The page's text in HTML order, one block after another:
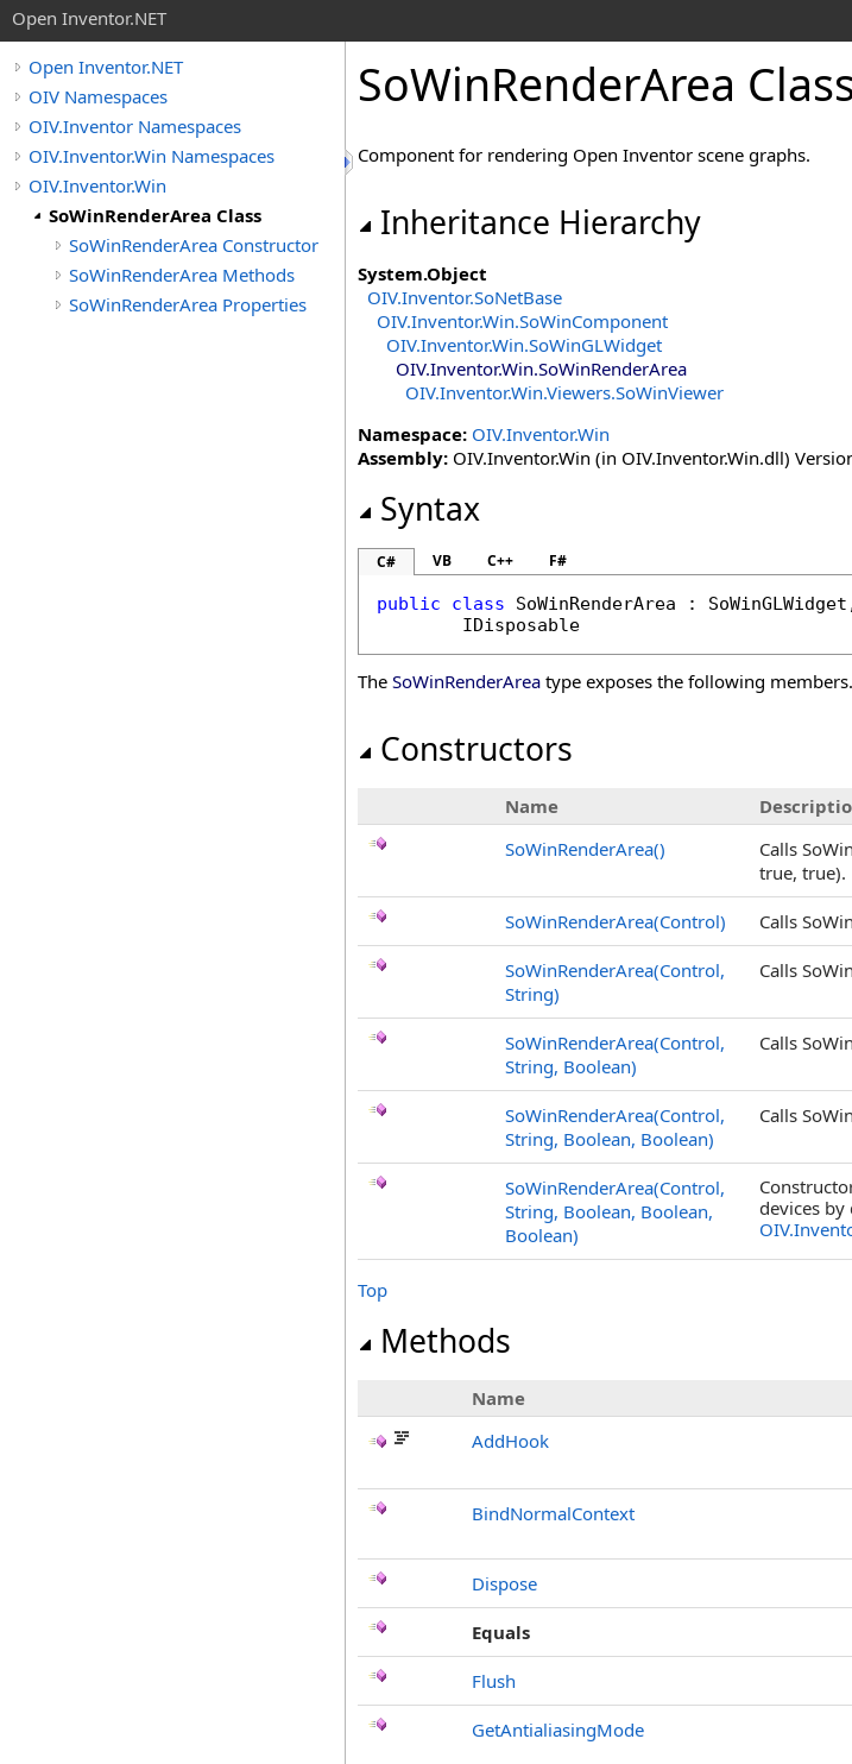
Open Inventor.NET
Open Inventor.NET
OIV Namespaces
OIV.Inventor Namespaces
OIV.Inventor.Win Namespaces
OIV.Inventor.Win
SoWinRenderArea Class
SoWinRenderArea Constructor
SoWinRenderArea Methods
SoWinRenderArea Properties
SoWinRenderArea
Component for rendering Open Inventor scene graphs.
Inheritance Hierarchy
System.Object
OIV.Inventor.SoNetBase
OIV.Inventor.Win.SoWinComponent
OIV.Inventor.Win.SoWinGLWidget
OIV.Inventor.Win.SoWinRenderArea
OIV.Inventor.Win.Viewers.SoWinViewer
Namespace: OIV.Inventor.Win
Assembly: OIV.Inventor.Win (in OIV.Inventor.Win.dll)
Syntax
C# VB C++ F#
public class SoWinRenderArea : SoWinGLWidget
IDisposable
The SoWinRenderArea type exposes the following members.
Constructors
Name
SoWinRenderArea()
Calls
true, true).
SoWinRenderArea(Control) Calls
SoWinRenderArea(Control,
String)
Calls
SoWinRenderArea(Control,
String, Boolean)
Calls
SoWinRenderArea(Control,
String, Boolean, Boolean)
Calls
SoWinRenderArea(Control,
String, Boolean, Boolean,
Boolean)
devices by
Top
Methods
Name
AddHook
BindNormalContext
Dispose
Equals
Flush
GetAntialiasingMode